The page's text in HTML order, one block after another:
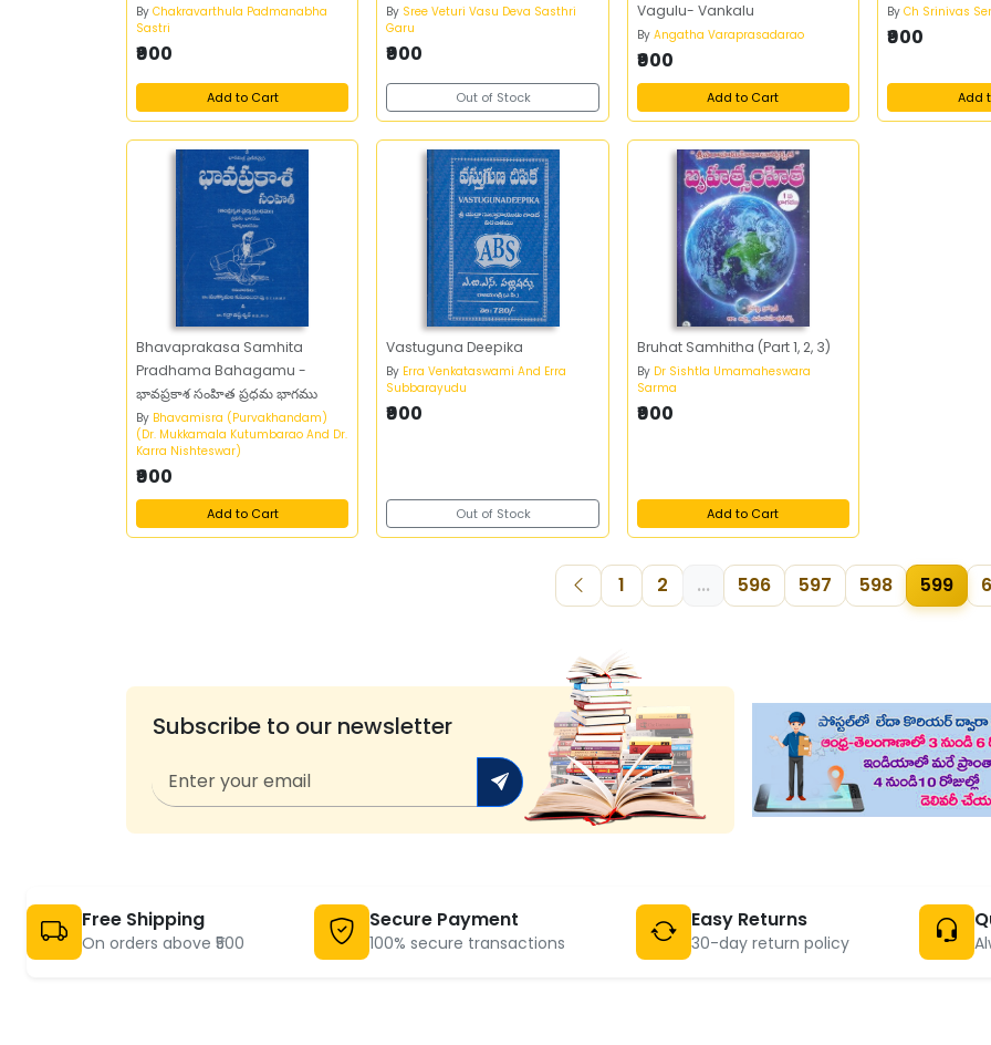
By Chakravarthula Padmanabha
Sastri
₹900
Add to Cart
By Sree Veturi Vasu Deva Sasthri
Garu
₹900
Out of Stock
Vagulu- Vankalu
By Angatha Varaprasadarao
₹900
Add to Cart
ByCh Srinivas
₹900
Add
Bhavaprakasa Samhita
Pradhama Bahagamu -
భావప్రకాశ సంహిత ప్రధమ భాగము
By Bhavamisra (Purvakhandam)
(Dr. Mukkamala Kutumbarao And Dr.
Karra Nishteswar)
₹900
Add to Cart
Vastuguna Deepika
By Erra Venkataswami And Erra
Subbarayudu
₹900
Out of Stock
Bruhat Samhitha (Part 1, 2, 3)
By Dr Sishtla Umamaheswara
Sarma
₹900
Add to Cart
1 2 ... 596 597 598 599
Subscribe to our newsletter
Free Shipping
On orders above ₹500
Secure Payment
100% secure transactions
Easy Returns
30-day return policy